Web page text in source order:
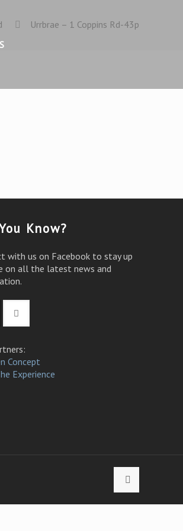
Urrbrae – 1 Coppins Rd-43p
Know?
with us on Facebook to stay up
on all the latest news and
Concept
Experience